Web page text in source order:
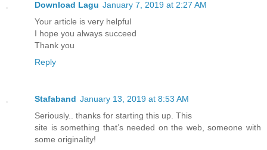
Download Lagu January 7, 2019 at 2:27 AM
Your article is very helpful
I hope you always succeed
Thank you
Reply
Stafaband January 13, 2019 at 8:53 AM
Seriously.. thanks for starting this up. This
site is something that’s needed on the web, someone with
some originality!